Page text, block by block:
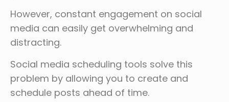
However, constant engagement on social
media can easily get overwhelming and
distracting.
Social media scheduling tools solve this
problem by allowing you to create and
schedule posts ahead of time.